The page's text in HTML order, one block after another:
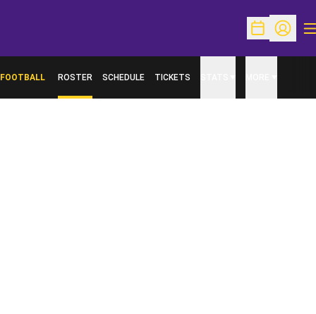
OpenOpen
FOOTBALL ROSTER SCHEDULE TICKETS